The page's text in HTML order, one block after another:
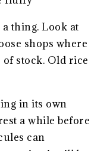
a thing. Look at
shops where
stock. Old rice
in its own
a while before
can